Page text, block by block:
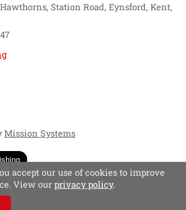
Station Road, Eynsford, Kent,
Mission Systems
accept our use of cookies to improve
View our privacy policy.